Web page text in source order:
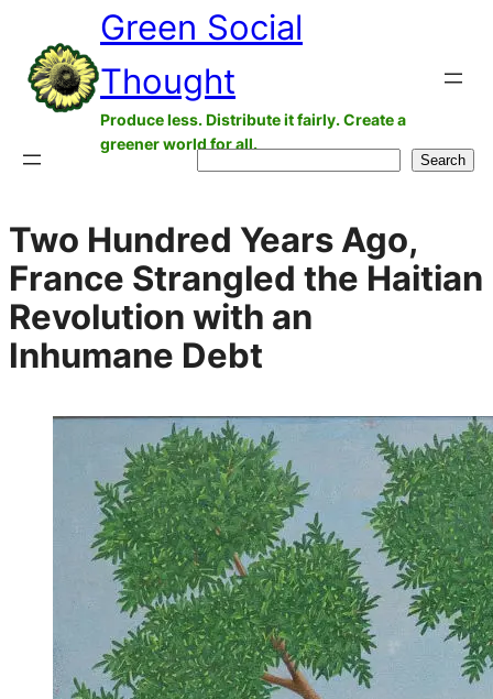
content
Green Social
Thought
Produce less. Distribute it fairly. Create a
greener world for all.
Search
Two Hundred Years Ago,
France Strangled the Haitian
Revolution with an
Inhumane Debt